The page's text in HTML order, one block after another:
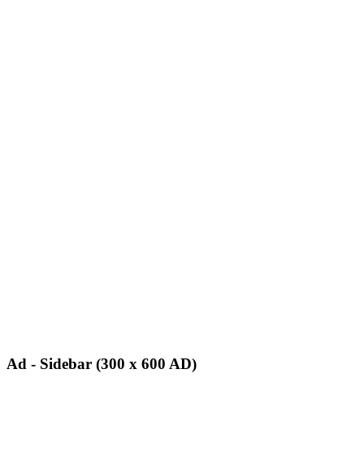
Ad - Sidebar (300 x 600 AD)